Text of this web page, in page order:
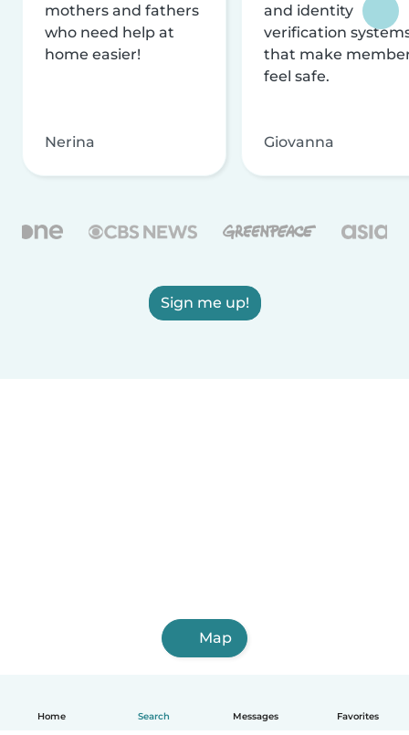
Home Search Messages Favorites
mothers and fathers
who need help at
home easier!
Nerina
and identity
verification
that make
feel safe.
Giovanna
Sign me up!
Map